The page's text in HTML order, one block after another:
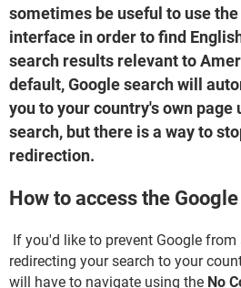
sometimes be useful to use the
interface in order to find
search results relevant to
default, Google search will
you to your country's own page
search, but there is a way to
redirection.
How to access the
If you'd like to prevent Google
redirecting your search to your
will have to navigate using the No